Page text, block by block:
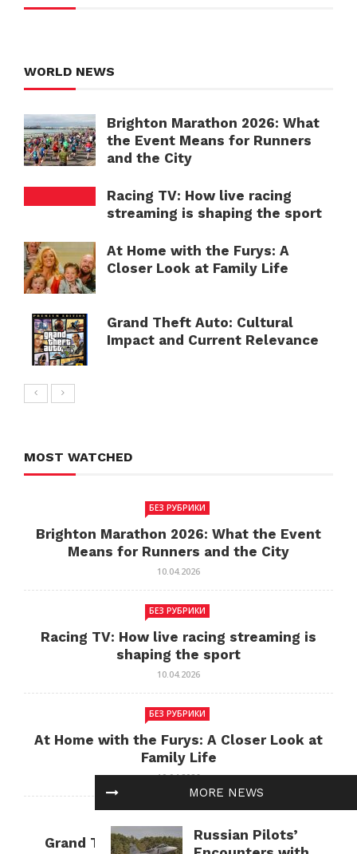
MORE NEWS
Russian Pilots’
WORLD NEWS
Brighton Marathon 2026: What
the Event Means for Runners
and the City
Racing TV: How live racing
streaming is shaping the sport
At Home with the Furys: A
Closer Look at Family Life
Grand Theft Auto: Cultural
Impact and Current Relevance
MOST WATCHED
БЕЗ РУБРИКИ
Brighton Marathon 2026: What the Event
Means for Runners and the City
10.04.2026
БЕЗ РУБРИКИ
Racing TV: How live racing streaming is
shaping the sport
10.04.2026
БЕЗ РУБРИКИ
At Home with the Furys: A Closer Look at
Family Life
10.04.2026
Grand Theft Auto: Cultural Impact and